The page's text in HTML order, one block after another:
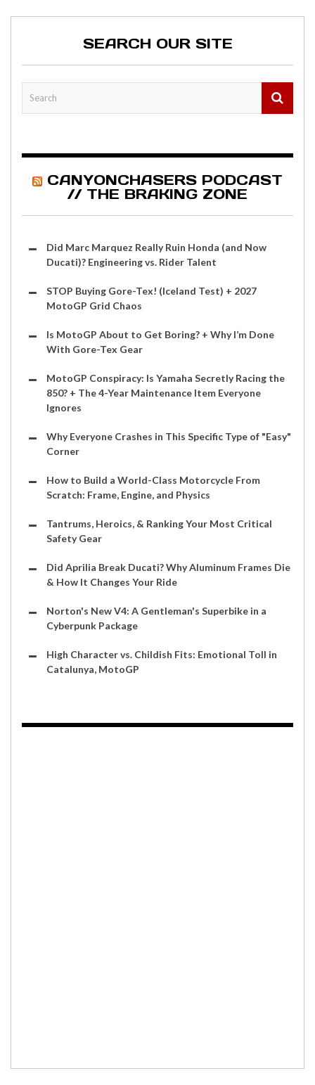
SEARCH OUR SITE
CANYONCHASERS PODCAST
// THE BRAKING ZONE
Did Marc Marquez Really Ruin Honda (and Now
Ducati)? Engineering vs. Rider Talent
STOP Buying Gore-Tex! (Iceland Test) + 2027
MotoGP Grid Chaos
Is MotoGP About to Get Boring? + Why I’m Done
With Gore-Tex Gear
MotoGP Conspiracy: Is Yamaha Secretly Racing the
850? + The 4-Year Maintenance Item Everyone
Ignores
Why Everyone Crashes in This Specific Type of "Easy"
Corner
How to Build a World-Class Motorcycle From
Scratch: Frame, Engine, and Physics
Tantrums, Heroics, & Ranking Your Most Critical
Safety Gear
Did Aprilia Break Ducati? Why Aluminum Frames Die
& How It Changes Your Ride
Norton's New V4: A Gentleman's Superbike in a
Cyberpunk Package
High Character vs. Childish Fits: Emotional Toll in
Catalunya, MotoGP